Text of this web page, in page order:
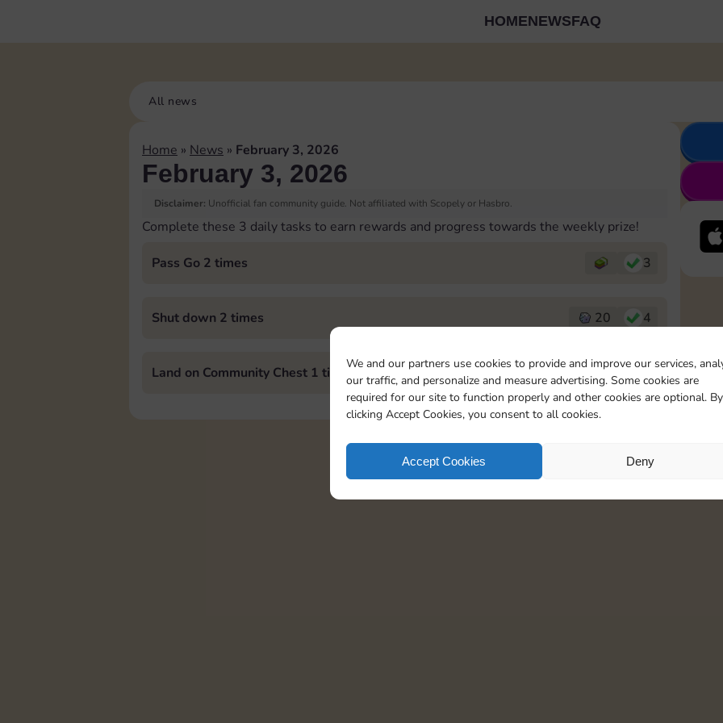
We and our partners use cookies to provide and improve our services,
our traffic, and personalize and measure advertising. Some cookies are
required for our site to function properly and other cookies are optional. By
clicking Accept Cookies, you consent to all cookies.
Accept Cookies Deny
HOMENEWSFAQ
All news
Home » News » February 3, 2026
February 3, 2026
Disclaimer: Unofficial fan community guide. Not affiliated with Scopely or Hasbro.
Complete these 3 daily tasks to earn rewards and progress towards the weekly prize!
Pass Go 2 times 3
Shut down 2 times 20 4
Land on Community Chest 1 time 5